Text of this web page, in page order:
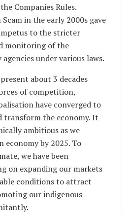
Companies Rules.
in the early 2000s gave
to the stricter
monitoring of the
under various laws.
about 3 decades
of competition,
have converged to
transform the economy. It
ambitious as we
economy by 2025. To
we have been
on expanding our markets
conditions to attract
our indigenous